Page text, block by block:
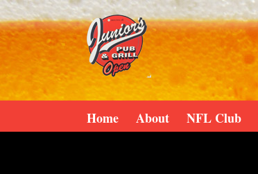
Home About NFL Club